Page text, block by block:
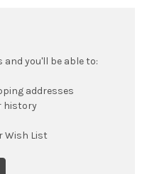
you'll be able to:
addresses
history
Wish List